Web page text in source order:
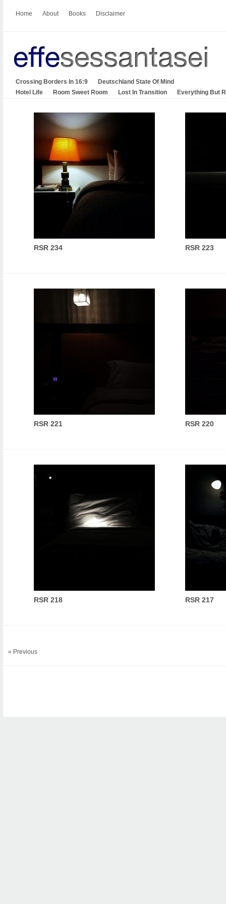
Home About Books Disclaimer
Crossing Borders In 16:9
Deutschland State Of Mind
Hotel Life
Room Sweet Room Lost In Transition Everything But
RSR 234 RSR 223
RSR 221 RSR 220
RSR 218 RSR 217
« Previous